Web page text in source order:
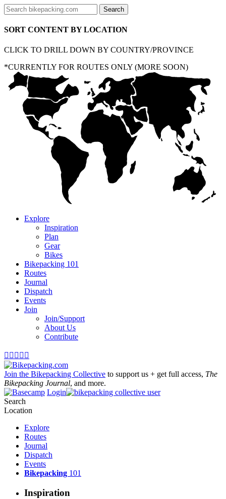
SORT CONTENT BY LOCATION
CLICK TO DRILL DOWN BY COUNTRY/PROVINCE
*CURRENTLY FOR ROUTES ONLY (MORE SOON)
Explore
Inspiration
Plan
Gear
Bikes
Bikepacking 101
Routes
Journal
Dispatch
Events
Join
Join/Support
About Us
Contribute
    
Join the Bikepacking Collective to support us + get full access, The
Bikepacking Journal, and more.
Login
Search
Location
Explore
Routes
Journal
Dispatch
Events
Bikepacking 101
Inspiration